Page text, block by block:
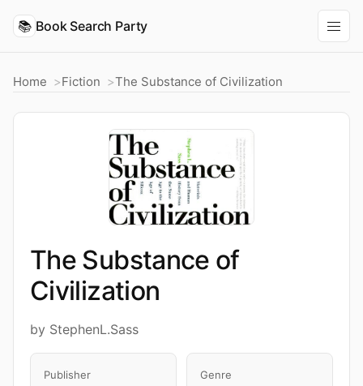
📚 Book Search Party
Home Fiction The Substance of Civilization
The Substance of
Civilization
by StephenL.Sass
Publisher Genre